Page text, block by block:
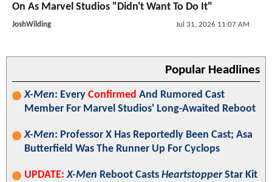
On As Marvel Studios "Didn't Want To Do It"
JoshWilding Jul 31, 2026 11:07 AM
Popular Headlines
X-Men: Every Confirmed And Rumored Cast
Member For Marvel Studios' Long-Awaited Reboot
X-Men: Professor X Has Reportedly Been Cast; Asa
Butterfield Was The Runner Up For Cyclops
UPDATE: X-Men Reboot Casts HeartstopperStar Kit